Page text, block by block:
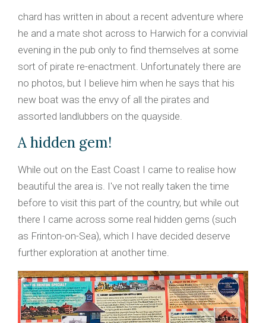
chard has written in about a recent adventure where
he and a mate shot across to Harwich for a convivial
evening in the pub only to find themselves at some
sort of pirate re-enactment. Unfortunately there are
no photos, but I believe him when he says that his
new boat was the envy of all the pirates and
assorted landlubbers on the quayside.
A hidden gem!
While out on the East Coast I came to realise how
beautiful the area is. I've not really taken the time
before to visit this part of the country, but while out
there I came across some real hidden gems (such
as Frinton-on-Sea), which I have decided deserve
further exploration at another time.